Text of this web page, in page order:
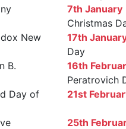
7th January
Christmas
New
17th
Day
B.
16th
Peratrovich
Day of
21st
25th